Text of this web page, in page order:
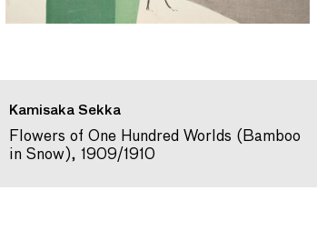
Kamisaka Sekka
Flowers of One Hundred Worlds (Bamboo
in Snow), 1909/1910